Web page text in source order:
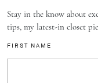
Stay in the know about
tips, my latest-in closet
FIRST NAME